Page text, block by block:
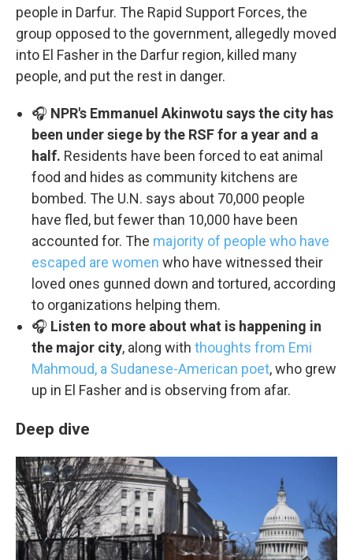
people in Darfur. The Rapid Support Forces, the
group opposed to the government, allegedly moved
into El Fasher in the Darfur region, killed many
people, and put the rest in danger.
🎧 NPR's Emmanuel Akinwotu says the city has
been under siege by the RSF for a year and a
half. Residents have been forced to eat animal
food and hides as community kitchens are
bombed. The U.N. says about 70,000 people
have fled, but fewer than 10,000 have been
accounted for. The majority of people who have
escaped are women who have witnessed their
loved ones gunned down and tortured, according
to organizations helping them.
🎧 Listen to more about what is happening in
the major city, along with thoughts from Emi
Mahmoud, a Sudanese-American poet, who grew
up in El Fasher and is observing from afar.
Deep dive